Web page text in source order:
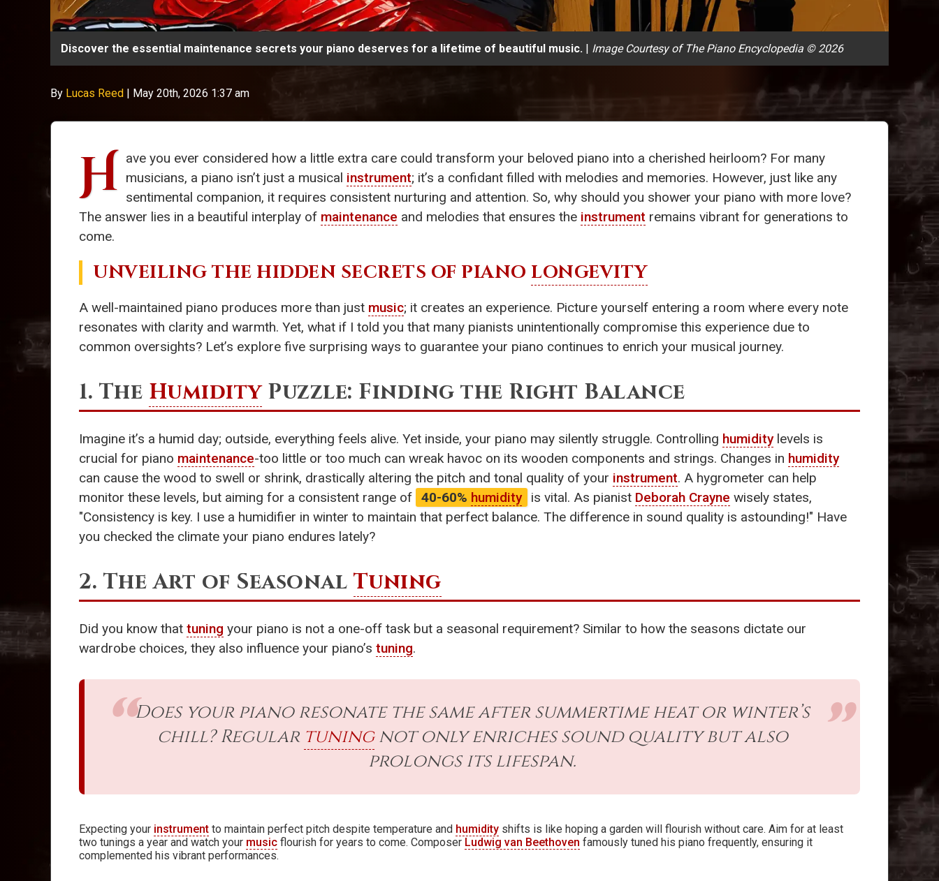
Discover the essential maintenance secrets your piano deserves for a lifetime of beautiful music. | Image Courtesy of The Piano Encyclopedia © 2026
By Lucas Reed | May 20th, 2026 1:37 am
H ave you ever considered how a little extra care could transform your beloved piano into a cherished heirloom? For many
musicians, a piano isn’t just a musical instrument; it’s a confidant filled with melodies and memories. However, just like any
sentimental companion, it requires consistent nurturing and attention. So, why should you shower your piano with more love?
The answer lies in a beautiful interplay of maintenance and melodies that ensures the instrument remains vibrant for generations to
come.
UNVEILING THE HIDDEN SECRETS OF PIANO LONGEVITY
A well-maintained piano produces more than just music; it creates an experience. Picture yourself entering a room where every note
resonates with clarity and warmth. Yet, what if I told you that many pianists unintentionally compromise this experience due to
common oversights? Let’s explore five surprising ways to guarantee your piano continues to enrich your musical journey.
1. The HumidityPuzzle: Finding the Right Balance
Imagine it’s a humid day; outside, everything feels alive. Yet inside, your piano may silently struggle. Controlling humiditylevels is
crucial for piano maintenance-too little or too much can wreak havoc on its wooden components and strings. Changes in humidity
can cause the wood to swell or shrink, drastically altering the pitch and tonal quality of your instrument. A hygrometer can help
monitor these levels, but aiming for a consistent range of 40-60% humidity is vital. As pianist Deborah Crayne wisely states,
"Consistency is key. I use a humidifier in winter to maintain that perfect balance. The difference in sound quality is astounding!" Have
you checked the climate your piano endures lately?
2. The Art of Seasonal Tuning
Did you know that tuning your piano is not a one-off task but a seasonal requirement? Similar to how the seasons dictate our
wardrobe choices, they also influence your piano’s tuning.
Does your piano resonate the same after summertime heat or winter’s
chill? Regular tuningnot only enriches sound quality but also
prolongs its lifespan.
Expecting your instrument to maintain perfect pitch despite temperature and humidity shifts is like hoping a garden will flourish without care. Aim for at least
two tunings a year and watch your music flourish for years to come. Composer Ludwig van Beethoven famously tuned his piano frequently, ensuring it
complemented his vibrant performances.